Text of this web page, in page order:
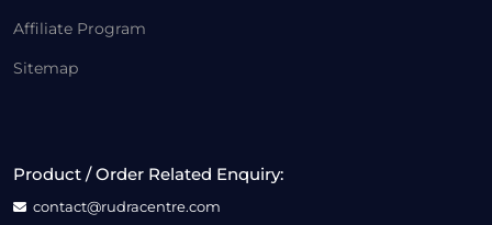
Affiliate Program
Sitemap
Product / Order Related Enquiry:
contact@rudracentre.com